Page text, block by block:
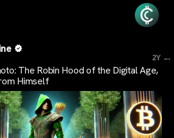
2Y ...
The Robin Hood of the Digital Age,
Himself